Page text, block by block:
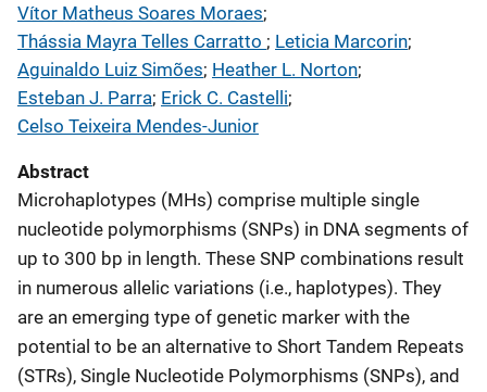
Vítor Matheus Soares Moraes;
Thássia Mayra Telles Carratto ; Leticia Marcorin;
Aguinaldo Luiz Simões; Heather L. Norton;
Esteban J. Parra; Erick C. Castelli;
Celso Teixeira Mendes-Junior
Abstract
Microhaplotypes (MHs) comprise multiple single
nucleotide polymorphisms (SNPs) in DNA segments of
up to 300 bp in length. These SNP combinations result
in numerous allelic variations (i.e., haplotypes). They
are an emerging type of genetic marker with the
potential to be an alternative to Short Tandem Repeats
(STRs), Single Nucleotide Polymorphisms (SNPs), and